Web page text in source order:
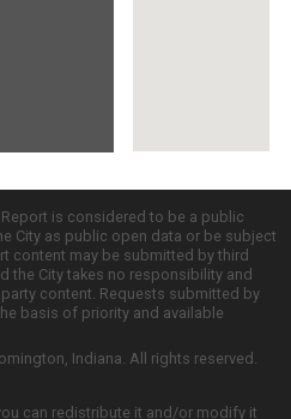
is considered to be a public
City as public open data or be subject
content may be submitted by third
the City takes no responsibility and
content. Requests submitted by
basis of priority and available
Indiana. All rights reserved.
can redistribute it and/or modify it